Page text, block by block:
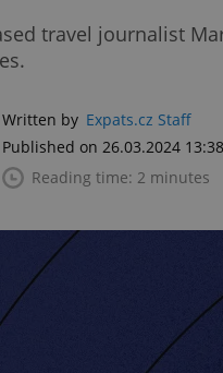
travel journalist
Written by Expats.cz Staff
Published on 26.03.2024
Reading time: 2 minutes